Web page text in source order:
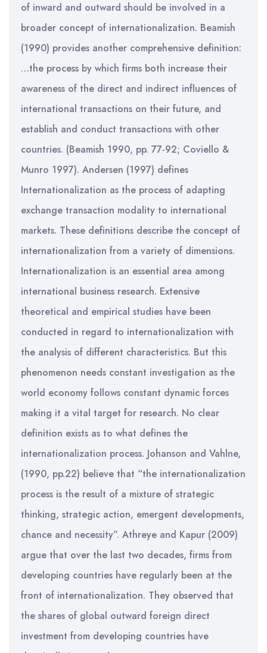
of inward and outward should be involved in a
broader concept of internationalization. Beamish
(1990) provides another comprehensive definition:
…the process by which firms both increase their
awareness of the direct and indirect influences of
international transactions on their future, and
establish and conduct transactions with other
countries. (Beamish 1990, pp. 77-92; Coviello &
Munro 1997). Andersen (1997) defines
Internationalization as the process of adapting
exchange transaction modality to international
markets. These definitions describe the concept of
internationalization from a variety of dimensions.
Internationalization is an essential area among
international business research. Extensive
theoretical and empirical studies have been
conducted in regard to internationalization with
the analysis of different characteristics. But this
phenomenon needs constant investigation as the
world economy follows constant dynamic forces
making it a vital target for research. No clear
definition exists as to what defines the
internationalization process. Johanson and Vahlne,
(1990, pp.22) believe that “the internationalization
process is the result of a mixture of strategic
thinking, strategic action, emergent developments,
chance and necessity”. Athreye and Kapur (2009)
argue that over the last two decades, firms from
developing countries have regularly been at the
front of internationalization. They observed that
the shares of global outward foreign direct
investment from developing countries have